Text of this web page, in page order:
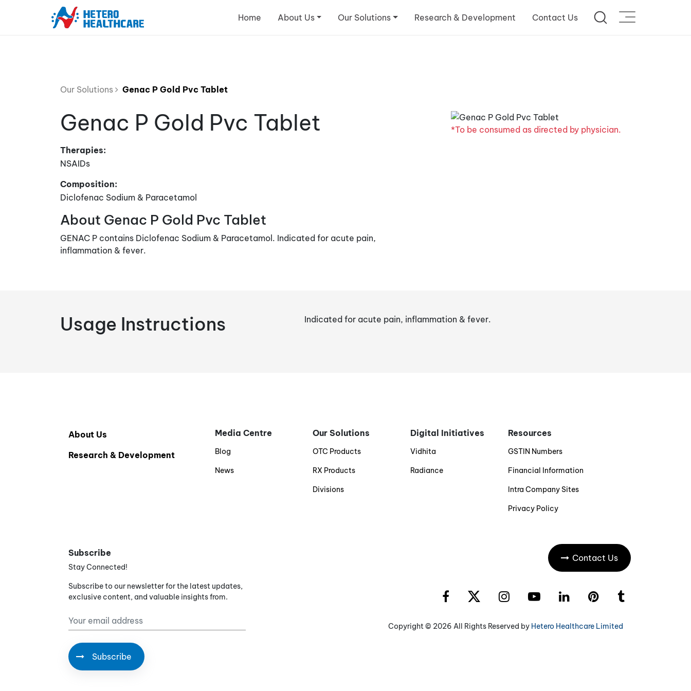
Home About Us Our Solutions Research & Development Contact Us
Our Solutions Genac P Gold Pvc Tablet
Genac P Gold Pvc Tablet
Therapies:
NSAIDs
Composition:
Diclofenac Sodium & Paracetamol
About Genac P Gold Pvc Tablet
GENAC P contains Diclofenac Sodium & Paracetamol. Indicated for acute pain,
inflammation & fever.
*To be consumed as directed by physician.
Usage Instructions Indicated for acute pain, inflammation & fever.
About Us
Research & Development
Media Centre
Blog
News
Our Solutions
OTC Products
RX Products
Divisions
Digital Initiatives
Vidhita
Radiance
Resources
GSTIN Numbers
Financial Information
Intra Company Sites
Privacy Policy
Subscribe
Stay Connected!
Subscribe to our newsletter for the latest updates,
exclusive content, and valuable insights from.
Contact Us
Copyright © 2026 All Rights Reserved by Hetero Healthcare Limited